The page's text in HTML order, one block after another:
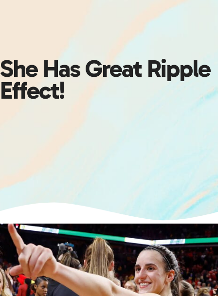
She Has Great Ripple
Effect!